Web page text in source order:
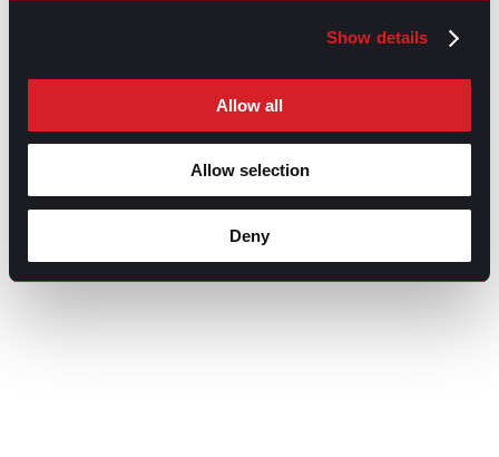
Show details
Allow all
Allow selection
Deny